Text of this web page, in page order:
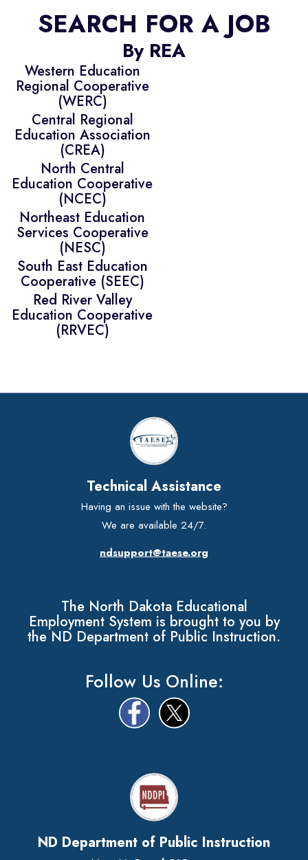
SEARCH FOR A JOB
By REA
Western Education
Regional Cooperative
(WERC)
Central Regional
Education Association
(CREA)
North Central
Education Cooperative
(NCEC)
Northeast Education
Services Cooperative
(NESC)
South East Education
Cooperative (SEEC)
Red River Valley
Education Cooperative
(RRVEC)
Technical Assistance
Having an issue with the website?
We are available 24/7.
ndsupport@taese.org
The North Dakota Educational
Employment System is brought to you by
the ND Department of Public Instruction.
Follow Us Online:
ND Department of Public Instruction